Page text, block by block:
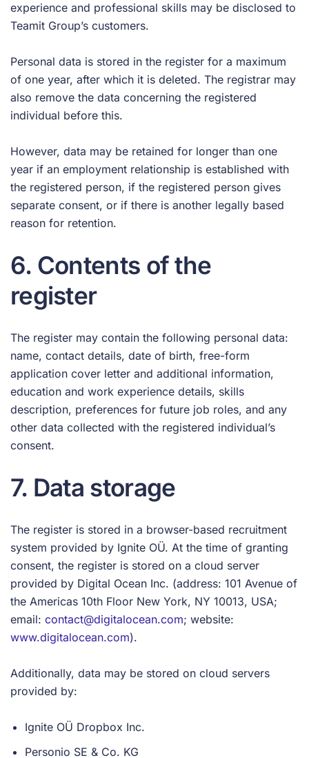
experience and professional skills may be disclosed to
Teamit Group’s customers.
Personal data is stored in the register for a maximum
of one year, after which it is deleted. The registrar may
also remove the data concerning the registered
individual before this.
However, data may be retained for longer than one
year if an employment relationship is established with
the registered person, if the registered person gives
separate consent, or if there is another legally based
reason for retention.
6. Contents of the
register
The register may contain the following personal data:
name, contact details, date of birth, free-form
application cover letter and additional information,
education and work experience details, skills
description, preferences for future job roles, and any
other data collected with the registered individual’s
consent.
7. Data storage
The register is stored in a browser-based recruitment
system provided by Ignite OÜ. At the time of granting
consent, the register is stored on a cloud server
provided by Digital Ocean Inc. (address: 101 Avenue of
the Americas 10th Floor New York, NY 10013, USA;
email: contact@digitalocean.com; website:
www.digitalocean.com).
Additionally, data may be stored on cloud servers
provided by:
Ignite OÜ Dropbox Inc.
Personio SE & Co. KG